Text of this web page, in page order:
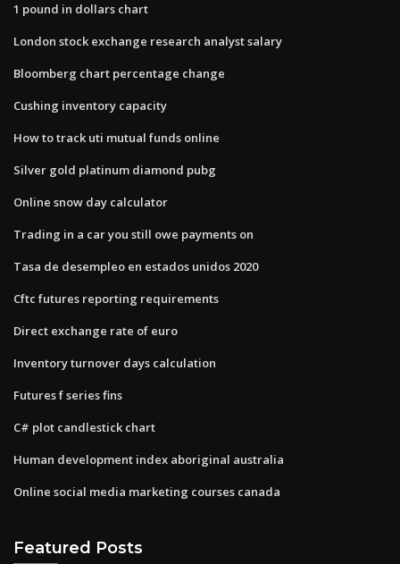
1 pound in dollars chart
London stock exchange research analyst salary
Bloomberg chart percentage change
Cushing inventory capacity
How to track uti mutual funds online
Silver gold platinum diamond pubg
Online snow day calculator
Trading in a car you still owe payments on
Tasa de desempleo en estados unidos 2020
Cftc futures reporting requirements
Direct exchange rate of euro
Inventory turnover days calculation
Futures f series fins
C# plot candlestick chart
Human development index aboriginal australia
Online social media marketing courses canada
Featured Posts